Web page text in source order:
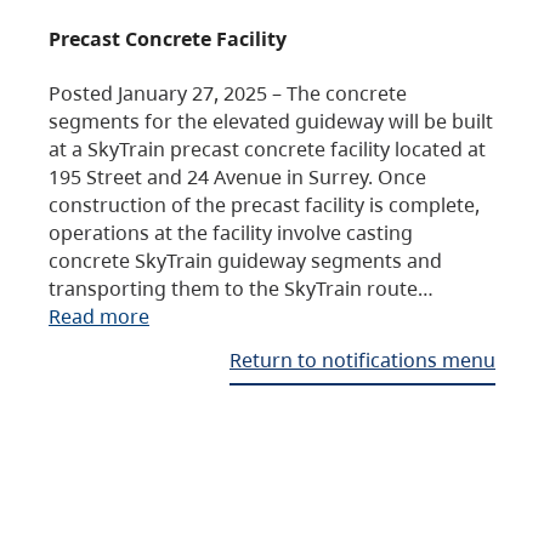
Precast Concrete Facility
Posted January 27, 2025 – The concrete
segments for the elevated guideway will be built
at a SkyTrain precast concrete facility located at
195 Street and 24 Avenue in Surrey. Once
construction of the precast facility is complete,
operations at the facility involve casting
concrete SkyTrain guideway segments and
transporting them to the SkyTrain route…
Read more
Return to notifications menu